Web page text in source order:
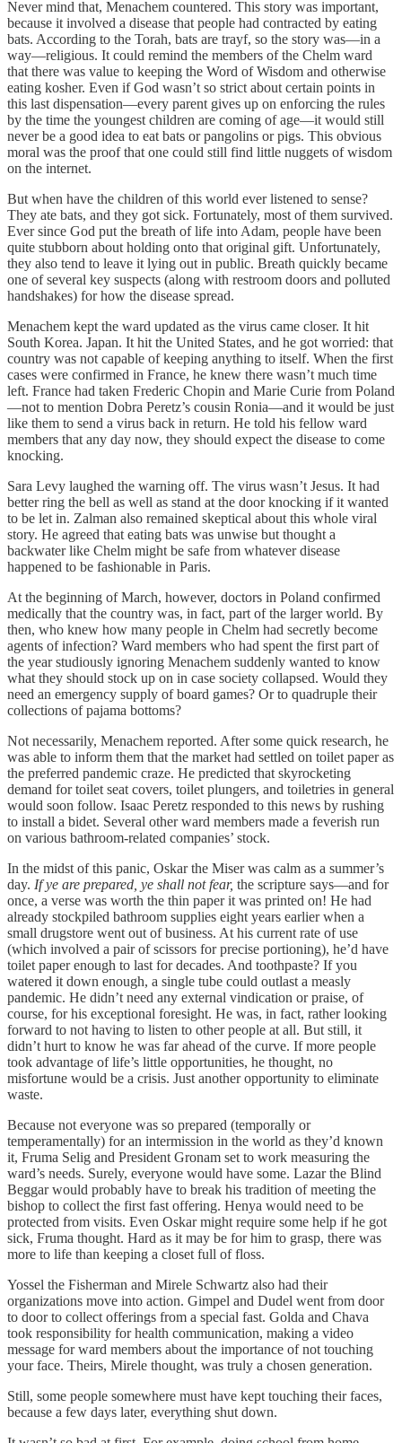
Never mind that, Menachem countered. This story was important,
because it involved a disease that people had contracted by eating
bats. According to the Torah, bats are trayf, so the story was—in a
way—religious. It could remind the members of the Chelm ward
that there was value to keeping the Word of Wisdom and otherwise
eating kosher. Even if God wasn’t so strict about certain points in
this last dispensation—every parent gives up on enforcing the rules
by the time the youngest children are coming of age—it would still
never be a good idea to eat bats or pangolins or pigs. This obvious
moral was the proof that one could still find little nuggets of wisdom
on the internet.
But when have the children of this world ever listened to sense?
They ate bats, and they got sick. Fortunately, most of them survived.
Ever since God put the breath of life into Adam, people have been
quite stubborn about holding onto that original gift. Unfortunately,
they also tend to leave it lying out in public. Breath quickly became
one of several key suspects (along with restroom doors and polluted
handshakes) for how the disease spread.
Menachem kept the ward updated as the virus came closer. It hit
South Korea. Japan. It hit the United States, and he got worried: that
country was not capable of keeping anything to itself. When the first
cases were confirmed in France, he knew there wasn’t much time
left. France had taken Frederic Chopin and Marie Curie from Poland
—not to mention Dobra Peretz’s cousin Ronia—and it would be just
like them to send a virus back in return. He told his fellow ward
members that any day now, they should expect the disease to come
knocking.
Sara Levy laughed the warning off. The virus wasn’t Jesus. It had
better ring the bell as well as stand at the door knocking if it wanted
to be let in. Zalman also remained skeptical about this whole viral
story. He agreed that eating bats was unwise but thought a
backwater like Chelm might be safe from whatever disease
happened to be fashionable in Paris.
At the beginning of March, however, doctors in Poland confirmed
medically that the country was, in fact, part of the larger world. By
then, who knew how many people in Chelm had secretly become
agents of infection? Ward members who had spent the first part of
the year studiously ignoring Menachem suddenly wanted to know
what they should stock up on in case society collapsed. Would they
need an emergency supply of board games? Or to quadruple their
collections of pajama bottoms?
Not necessarily, Menachem reported. After some quick research, he
was able to inform them that the market had settled on toilet paper as
the preferred pandemic craze. He predicted that skyrocketing
demand for toilet seat covers, toilet plungers, and toiletries in general
would soon follow. Isaac Peretz responded to this news by rushing
to install a bidet. Several other ward members made a feverish run
on various bathroom-related companies’ stock.
In the midst of this panic, Oskar the Miser was calm as a summer’s
day. If ye are prepared, ye shall not fear, the scripture says—and for
once, a verse was worth the thin paper it was printed on! He had
already stockpiled bathroom supplies eight years earlier when a
small drugstore went out of business. At his current rate of use
(which involved a pair of scissors for precise portioning), he’d have
toilet paper enough to last for decades. And toothpaste? If you
watered it down enough, a single tube could outlast a measly
pandemic. He didn’t need any external vindication or praise, of
course, for his exceptional foresight. He was, in fact, rather looking
forward to not having to listen to other people at all. But still, it
didn’t hurt to know he was far ahead of the curve. If more people
took advantage of life’s little opportunities, he thought, no
misfortune would be a crisis. Just another opportunity to eliminate
waste.
Because not everyone was so prepared (temporally or
temperamentally) for an intermission in the world as they’d known
it, Fruma Selig and President Gronam set to work measuring the
ward’s needs. Surely, everyone would have some. Lazar the Blind
Beggar would probably have to break his tradition of meeting the
bishop to collect the first fast offering. Henya would need to be
protected from visits. Even Oskar might require some help if he got
sick, Fruma thought. Hard as it may be for him to grasp, there was
more to life than keeping a closet full of floss.
Yossel the Fisherman and Mirele Schwartz also had their
organizations move into action. Gimpel and Dudel went from door
to door to collect offerings from a special fast. Golda and Chava
took responsibility for health communication, making a video
message for ward members about the importance of not touching
your face. Theirs, Mirele thought, was truly a chosen generation.
Still, some people somewhere must have kept touching their faces,
because a few days later, everything shut down.